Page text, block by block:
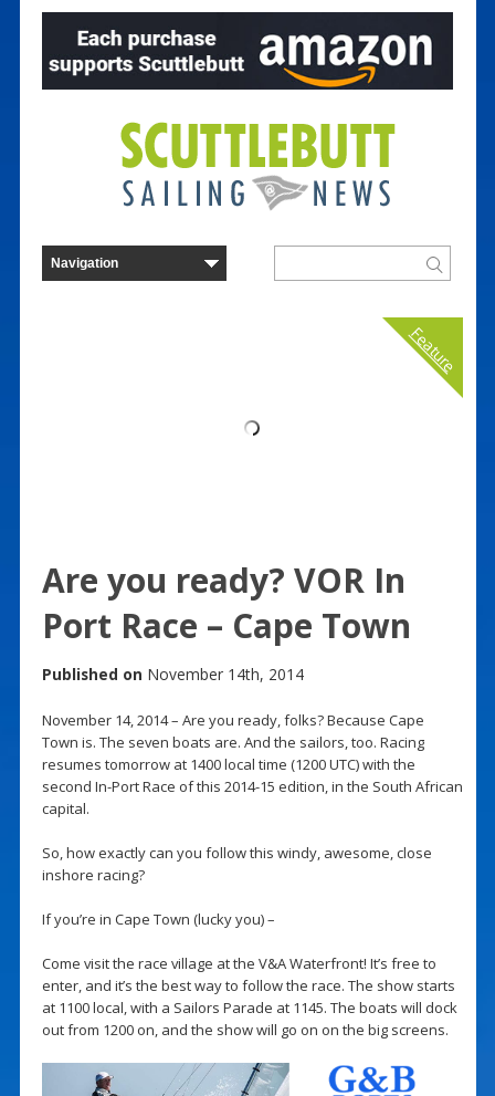
Feature
Are you ready? VOR In
Port Race – Cape Town
Published on November 14th, 2014
November 14, 2014 – Are you ready, folks? Because Cape
Town is. The seven boats are. And the sailors, too. Racing
resumes tomorrow at 1400 local time (1200 UTC) with the
second In-Port Race of this 2014-15 edition, in the South African
capital.
So, how exactly can you follow this windy, awesome, close
inshore racing?
If you’re in Cape Town (lucky you) –
Come visit the race village at the V&A Waterfront! It’s free to
enter, and it’s the best way to follow the race. The show starts
at 1100 local, with a Sailors Parade at 1145. The boats will dock
out from 1200 on, and the show will go on on the big screens.